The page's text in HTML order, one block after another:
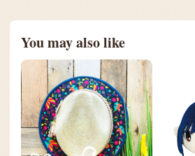
You may also like